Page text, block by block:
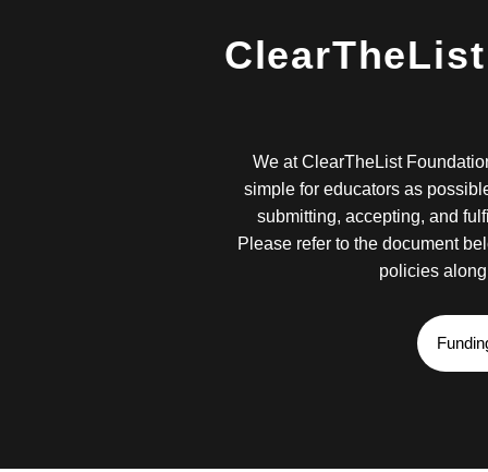
We at ClearTheList
simple for educators as
submitting, accepting, and
Please refer to the document
policies